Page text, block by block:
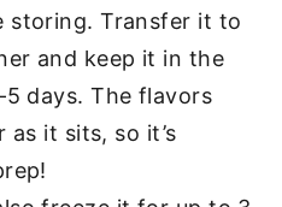
storing. Transfer it to
and keep it in the
days. The flavors
it sits, so it’s